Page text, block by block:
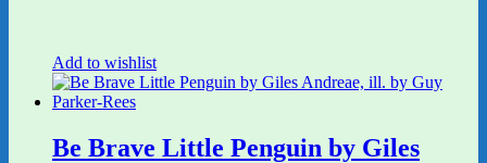
Add to wishlist
Be Brave Little Penguin by Giles